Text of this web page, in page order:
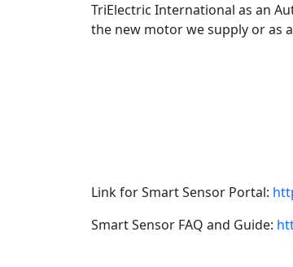
TriElectric International as an
the new motor we supply or as
Link for Smart Sensor Portal:
Smart Sensor FAQ and Guide: